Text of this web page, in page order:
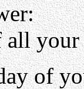
your
of